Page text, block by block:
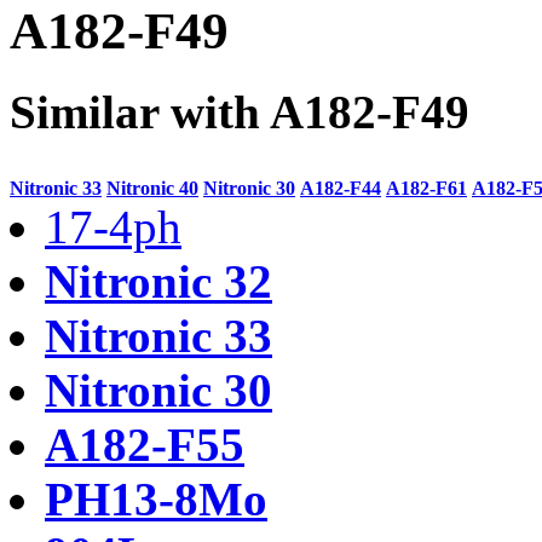
A182-F49
Similar with A182-F49
Nitronic 33 Nitronic 40 Nitronic 30 A182-F44 A182-F61 A182-
17-4ph
Nitronic 32
Nitronic 33
Nitronic 30
A182-F55
PH13-8Mo